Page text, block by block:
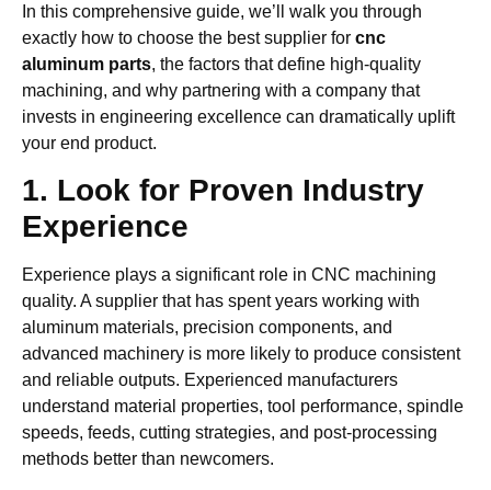
In this comprehensive guide, we’ll walk you through
exactly how to choose the best supplier for cnc
aluminum parts, the factors that define high-quality
machining, and why partnering with a company that
invests in engineering excellence can dramatically uplift
your end product.
1. Look for Proven Industry
Experience
Experience plays a significant role in CNC machining
quality. A supplier that has spent years working with
aluminum materials, precision components, and
advanced machinery is more likely to produce consistent
and reliable outputs. Experienced manufacturers
understand material properties, tool performance, spindle
speeds, feeds, cutting strategies, and post-processing
methods better than newcomers.